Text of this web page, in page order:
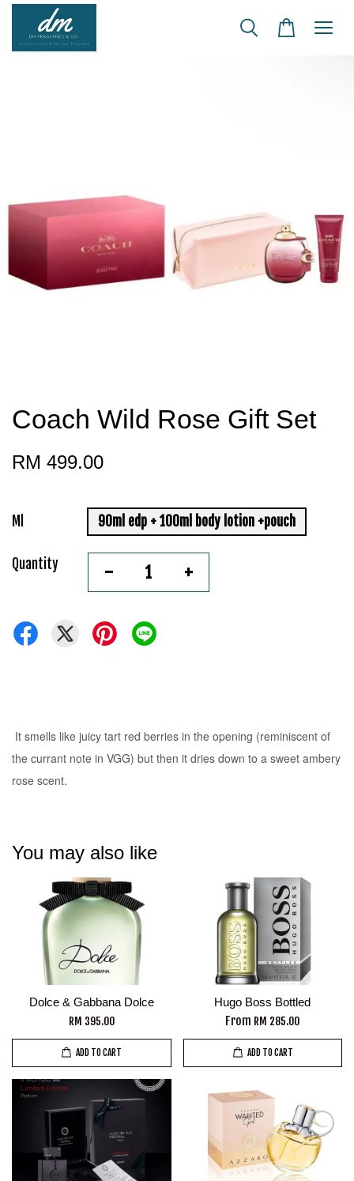
Coach Wild Rose Gift Set
RM 499.00
Ml 90ml edp + 100ml body lotion +pouch
Quantity - +
It smells like juicy tart red berries in the opening (reminiscent of
the currant note in VGG) but then it dries down to a sweet ambery
rose scent.
You may also like
Dolce & Gabbana Dolce
RM 395.00
ADD TO CART
Hugo Boss Bottled
From RM 285.00
ADD TO CART